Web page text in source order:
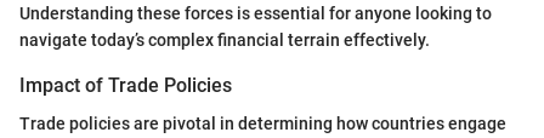
Understanding these forces is essential for anyone looking to
navigate today’s complex financial terrain effectively.
Impact of Trade Policies
Trade policies are pivotal in determining how countries engage